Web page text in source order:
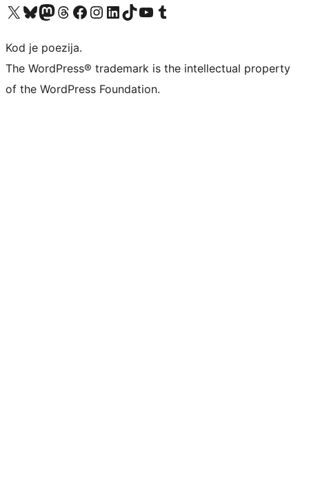
Visit our X (formerly Twitter) account
Visit our Bluesky account
Visit our Mastodon account
Visit our Threads account
Visit our Facebook page
Visit our Instagram account
Visit our LinkedIn account
Visit our TikTok account
Visit our YouTube channel
Visit our Tumblr account
Kod je poezija.
The WordPress® trademark is the intellectual property
of the WordPress Foundation.